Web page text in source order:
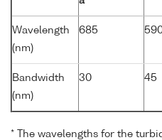
Wavelength
(nm)
685
Bandwidth
(nm)
30 45
* The wavelengths for the